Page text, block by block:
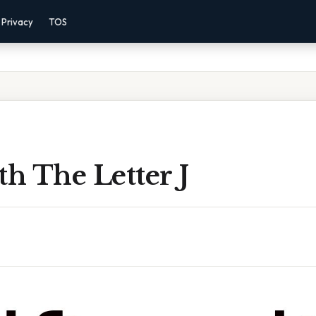
Privacy TOS
The Letter J